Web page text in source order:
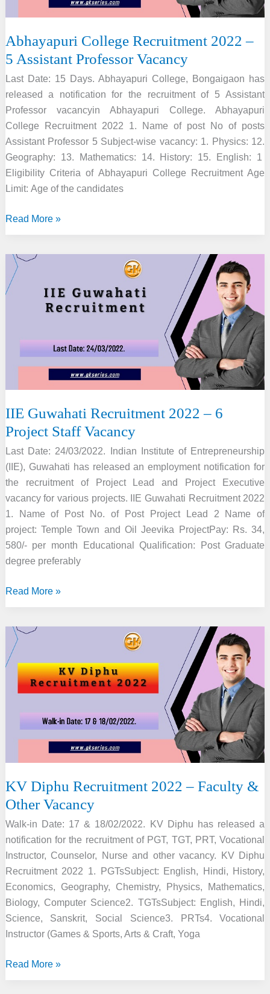
Abhayapuri College Recruitment 2022 –
5 Assistant Professor Vacancy
Last Date: 15 Days. Abhayapuri College, Bongaigaon has
released a notification for the recruitment of 5 Assistant
Professor vacancyin Abhayapuri College. Abhayapuri
College Recruitment 2022 1. Name of post No of posts
Assistant Professor 5 Subject-wise vacancy: 1. Physics: 12.
Geography: 13. Mathematics: 14. History: 15. English: 1
Eligibility Criteria of Abhayapuri College Recruitment Age
Limit: Age of the candidates
Abhayapuri
2022
–
5
Read More »
IIE Guwahati Recruitment 2022 – 6
Project Staff Vacancy
Last Date: 24/03/2022. Indian Institute of Entrepreneurship
(IIE), Guwahati has released an employment notification for
the recruitment of Project Lead and Project Executive
vacancy for various projects. IIE Guwahati Recruitment 2022
1. Name of Post No. of Post Project Lead 2 Name of
project: Temple Town and Oil Jeevika ProjectPay: Rs. 34,
580/- per month Educational Qualification: Post Graduate
degree preferably
IIE
2022
–
6
Project
Read More »
KV Diphu Recruitment 2022 – Faculty &
Other Vacancy
Walk-in Date: 17 & 18/02/2022. KV Diphu has released a
notification for the recruitment of PGT, TGT, PRT, Vocational
Instructor, Counselor, Nurse and other vacancy. KV Diphu
Recruitment 2022 1. PGTsSubject: English, Hindi, History,
Economics, Geography, Chemistry, Physics, Mathematics,
Biology, Computer Science2. TGTsSubject: English, Hindi,
Science, Sanskrit, Social Science3. PRTs4. Vocational
Instructor (Games & Sports, Arts & Craft, Yoga
KV
Read More »